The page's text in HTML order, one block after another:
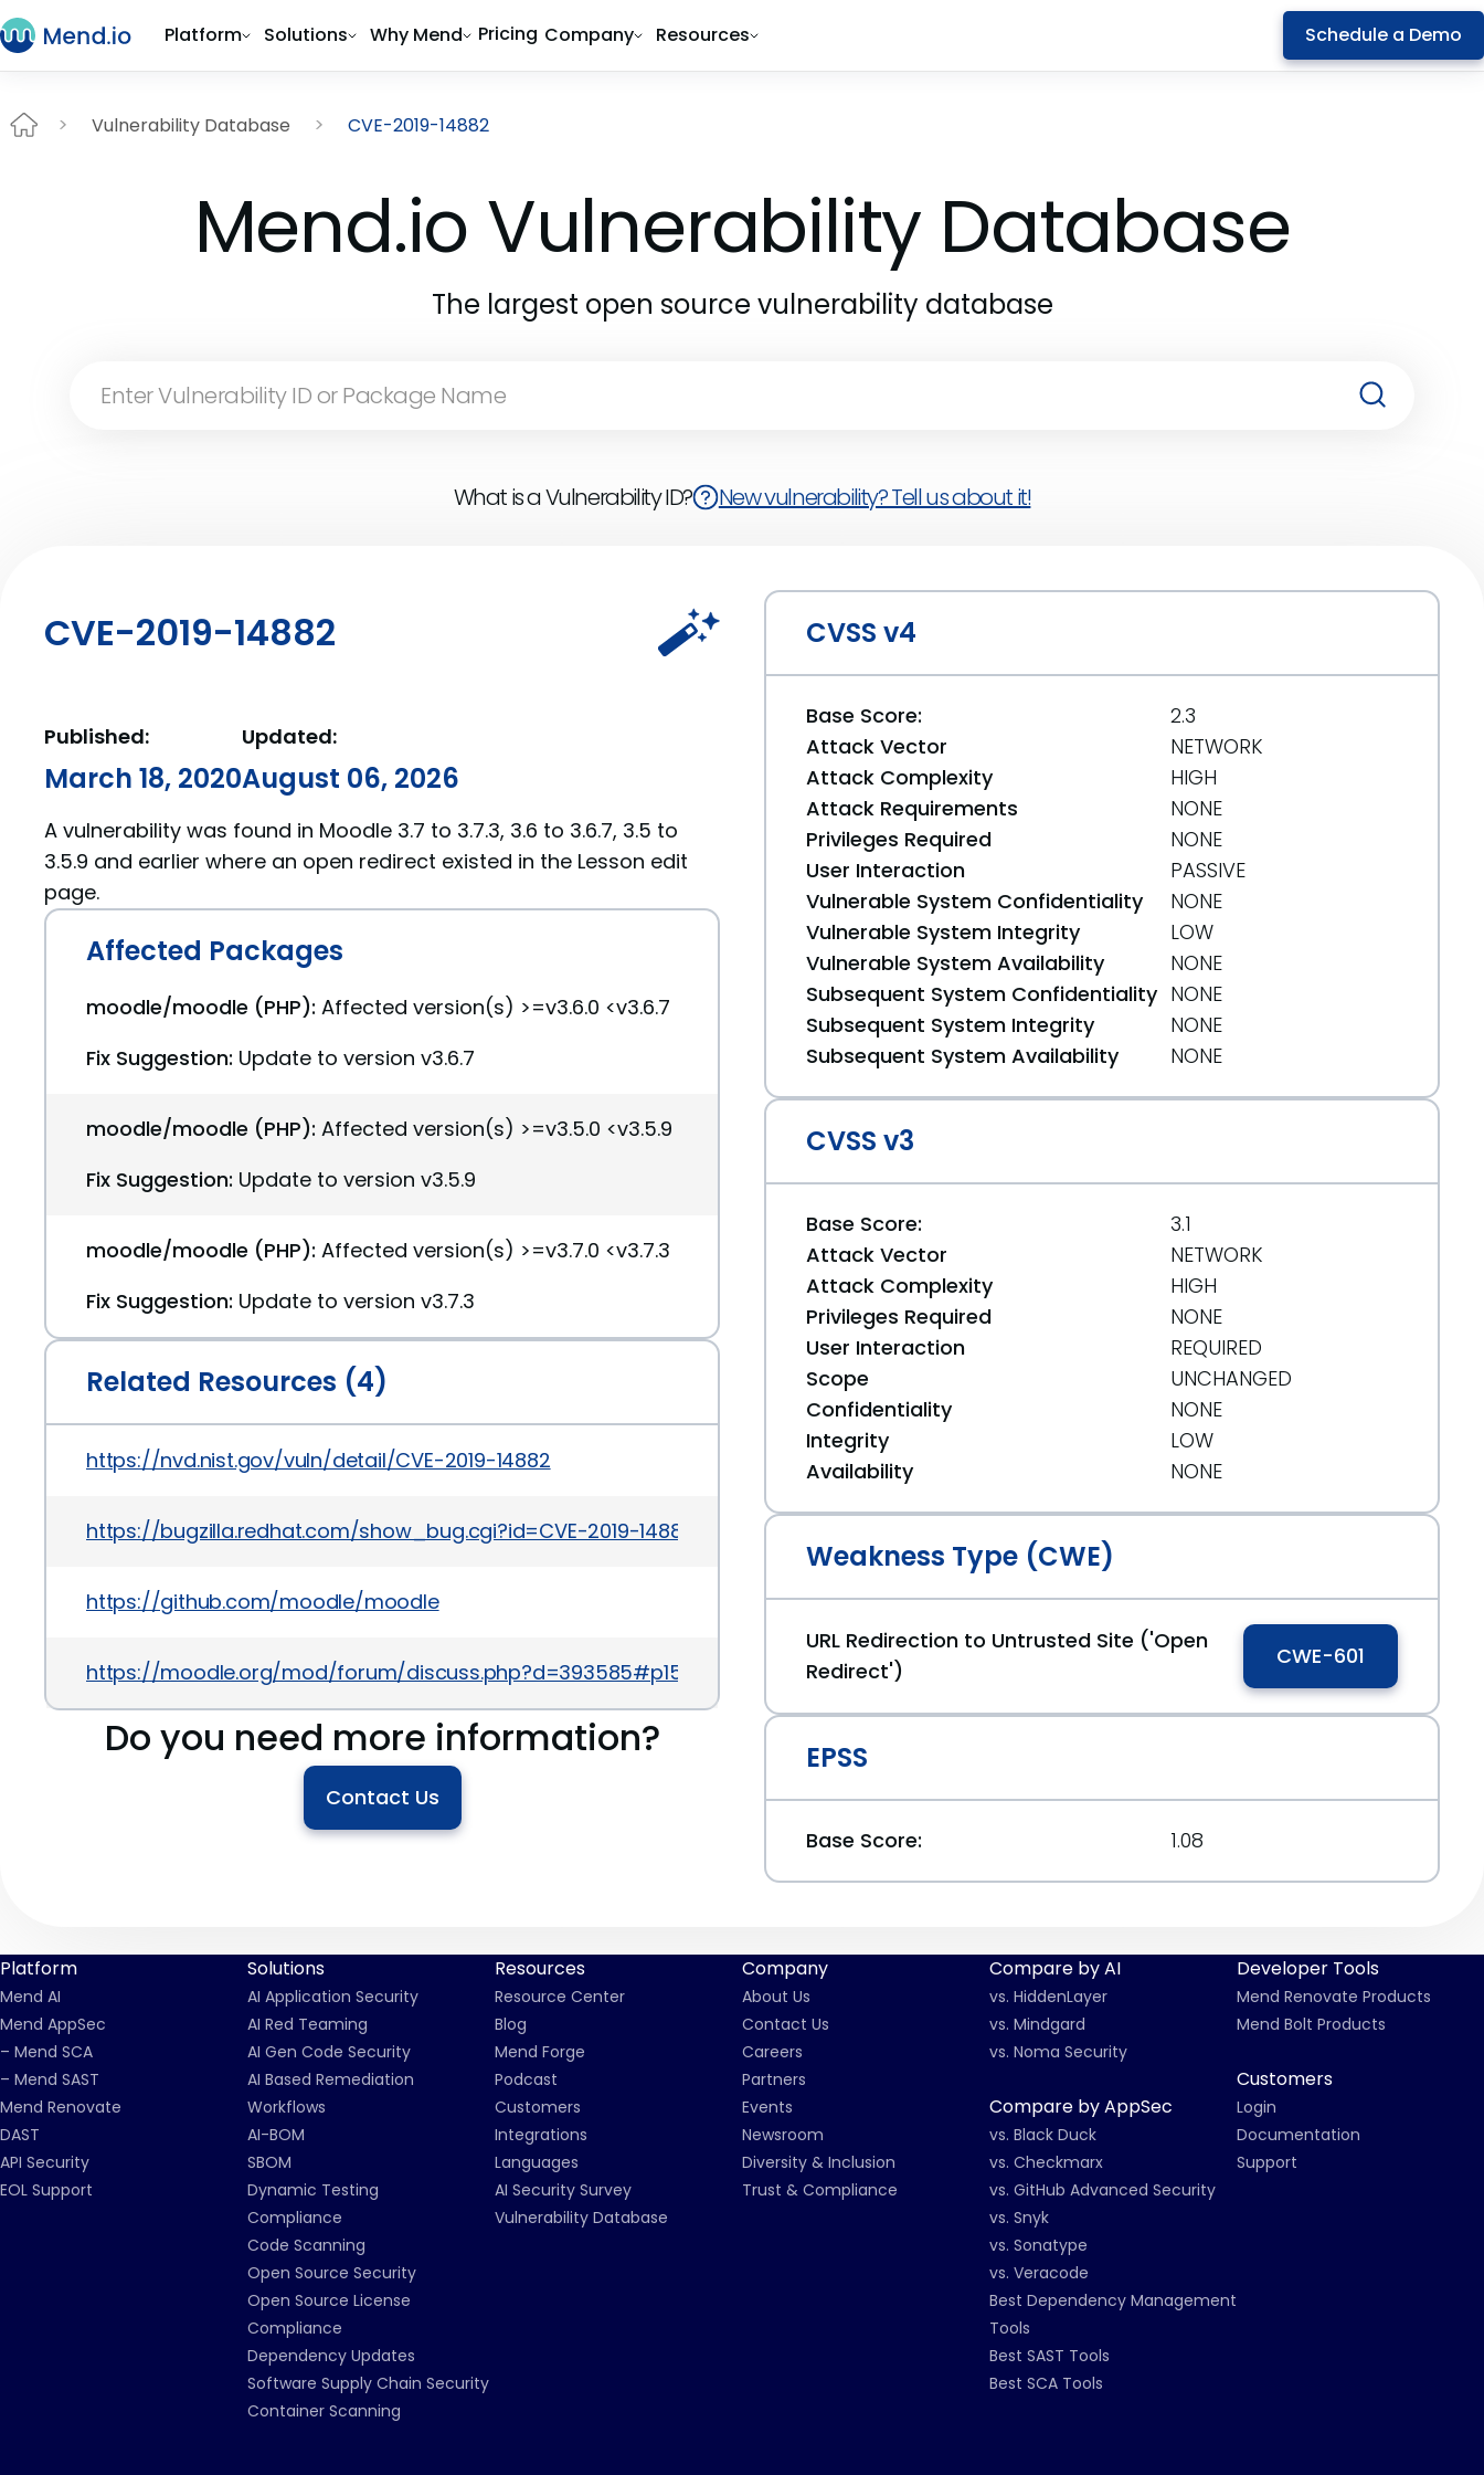
Platform Solutions Why Mend Pricing Company Resources Schedule a Demo
Vulnerability Database CVE-2019-14882
Mend.io Vulnerability Database
The largest open source vulnerability database
What is a Vulnerability ID? New vulnerability? Tell us about it!
CVE-2019-14882
Published:
March 18, 2020
Updated:
August 06, 2026
A vulnerability was found in Moodle 3.7 to 3.7.3, 3.6 to 3.6.7, 3.5 to
3.5.9 and earlier where an open redirect existed in the Lesson edit
page.
Affected Packages
moodle/moodle (PHP): Affected version(s) >=v3.6.0 <v3.6.7
Fix Suggestion: Update to version v3.6.7
moodle/moodle (PHP): Affected version(s) >=v3.5.0 <v3.5.9
Fix Suggestion: Update to version v3.5.9
moodle/moodle (PHP): Affected version(s) >=v3.7.0 <v3.7.3
Fix Suggestion: Update to version v3.7.3
Related Resources (4)
https://nvd.nist.gov/vuln/detail/CVE-2019-14882
https://bugzilla.redhat.com/show_bug.cgi?id=CVE-2019-14882
https://github.com/moodle/moodle
https://moodle.org/mod/forum/discuss.php?d=393585#p1586747
Do you need more information?
Contact Us
CVSS v4
Base Score:
2.3
Attack Vector
NETWORK
Attack Complexity
HIGH
Attack Requirements
NONE
Privileges Required
NONE
User Interaction
PASSIVE
Vulnerable System Confidentiality
NONE
Vulnerable System Integrity
LOW
Vulnerable System Availability
NONE
Subsequent System Confidentiality NONE
Subsequent System Integrity
NONE
Subsequent System Availability
NONE
CVSS v3
Base Score:
3.1
Attack Vector
NETWORK
Attack Complexity
HIGH
Privileges Required
NONE
User Interaction
REQUIRED
Scope
UNCHANGED
Confidentiality
NONE
Integrity
LOW
Availability
NONE
Weakness Type (CWE)
URL Redirection to Untrusted Site ('Open
Redirect')
CWE-601
EPSS
Base Score: 1.08
Platform
Mend AI
Mend AppSec
– Mend SCA
– Mend SAST
Mend Renovate
DAST
API Security
EOL Support
Solutions
AI Application Security
AI Red Teaming
AI Gen Code Security
AI Based Remediation
Workflows
AI-BOM
SBOM
Dynamic Testing
Compliance
Code Scanning
Open Source Security
Open Source License
Compliance
Dependency Updates
Software Supply Chain Security
Container Scanning
Resources
Resource Center
Blog
Mend Forge
Podcast
Customers
Integrations
Languages
AI Security Survey
Vulnerability Database
Company
About Us
Contact Us
Careers
Partners
Events
Newsroom
Diversity & Inclusion
Trust & Compliance
Compare by AI
vs. HiddenLayer
vs. Mindgard
vs. Noma Security
Compare by AppSec
vs. Black Duck
vs. Checkmarx
vs. GitHub Advanced Security
vs. Snyk
vs. Sonatype
vs. Veracode
Best Dependency Management
Tools
Best SAST Tools
Best SCA Tools
Developer Tools
Mend Renovate Products
Mend Bolt Products
Customers
Login
Documentation
Support